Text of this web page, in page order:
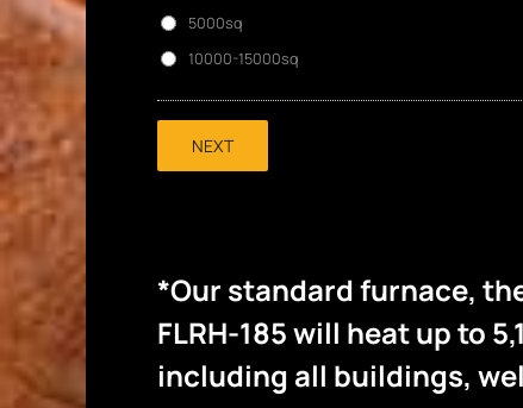
5000sq
10000-15000sq
NEXT
*Our standard furnace,
FLRH-185 will heat up to
including all buildings,